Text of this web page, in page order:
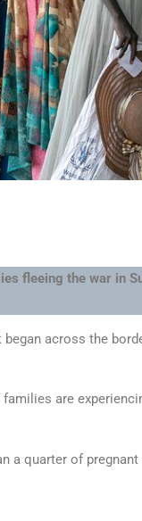
fleeing the war in
across the
are
a quarter of pregnant